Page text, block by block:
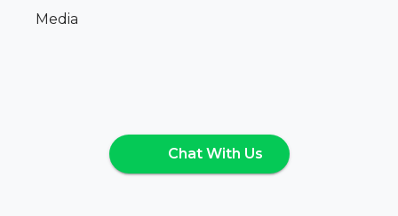
Media
Chat With Us